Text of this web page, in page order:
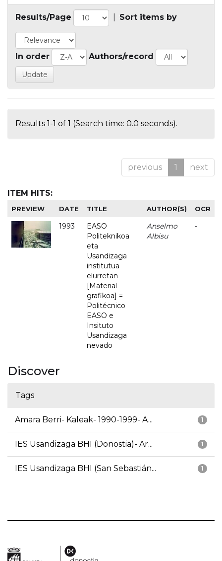
Results/Page Sort items by
In order Authors/record
Results 1-1 of 1 (Search time: 0.0 seconds).
previous 1 next
ITEM HITS:
PREVIEW DATE TITLE AUTHOR(S) OCR
1993
EASO
Politeknikoa
eta
Usandizaga
institutua
elurretan
[Material
grafikoa] =
Politécnico
EASO e
Insituto
Usandizaga
nevado
Anselmo
Albisu
-
Discover
Tags
1
Amara Berri- Kaleak- 1990-1999- A...
1
IES Usandizaga BHI (Donostia)- Ar...
1
IES Usandizaga BHI (San Sebastián...